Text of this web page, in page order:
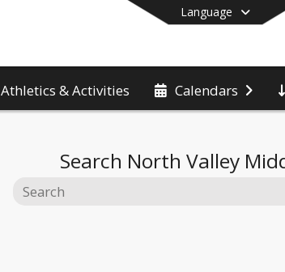
Language
Athletics & Activities Calendars
End of main
Search North Valley